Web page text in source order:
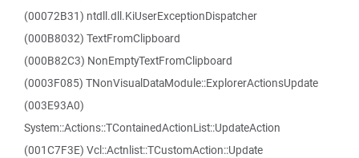
(00072B31) ntdll.dll.KiUserExceptionDispatcher
(000B8032) TextFromClipboard
(000B82C3) NonEmptyTextFromClipboard
(0003F085) TNonVisualDataModule::ExplorerActionsUpdate
(003E93A0)
System::Actions::TContainedActionList::UpdateAction
(001C7F3E) Vcl::Actnlist::TCustomAction::Update